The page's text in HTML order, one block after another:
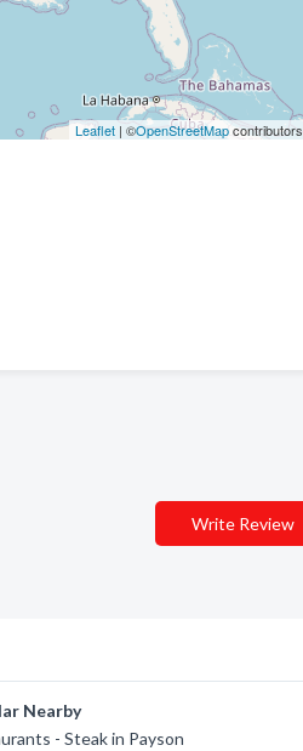
Leaflet| ©OpenStreetMapcontributors
Write Review
Nearby
- Steak in Payson